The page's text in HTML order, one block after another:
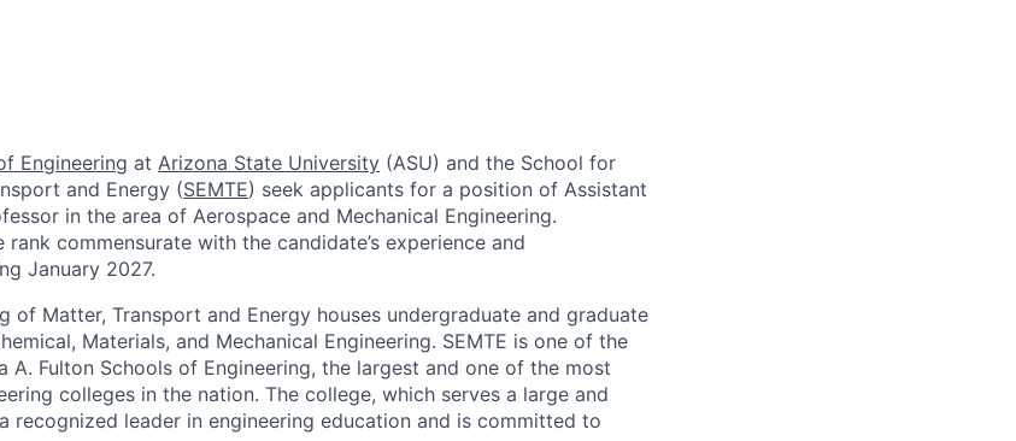
Engineering at Arizona State University (ASU) and the School for
and Energy (SEMTE) seek applicants for a position of Assistant
in the area of Aerospace and Mechanical Engineering.
commensurate with the candidate’s experience and
January 2027.
of Matter, Transport and Energy houses undergraduate and graduate
Materials, and Mechanical Engineering. SEMTE is one of the
A. Fulton Schools of Engineering, the largest and one of the most
colleges in the nation. The college, which serves a large and
recognized leader in engineering education and is committed to